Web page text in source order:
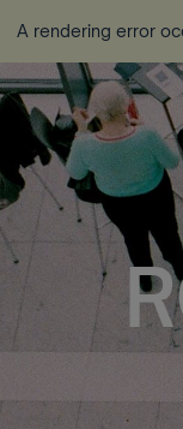
A rendering error